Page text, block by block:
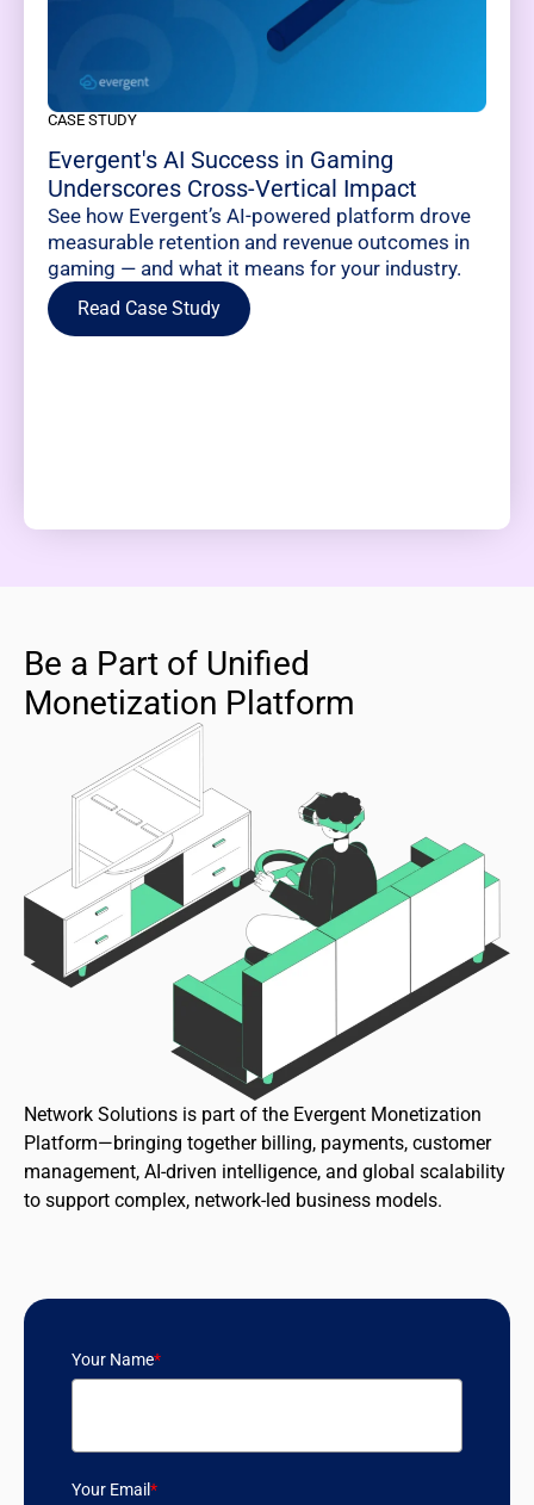
CASE STUDY
Evergent's AI Success in Gaming
Underscores Cross-Vertical Impact
See how Evergent’s AI-powered platform drove
measurable retention and revenue outcomes in
gaming — and what it means for your industry.
Read Case Study
Be a Part of Unified
Monetization Platform
Network Solutions is part of the Evergent Monetization
Platform—bringing together billing, payments, customer
management, AI-driven intelligence, and global scalability
to support complex, network-led business models.
Your Name*
Your Email*